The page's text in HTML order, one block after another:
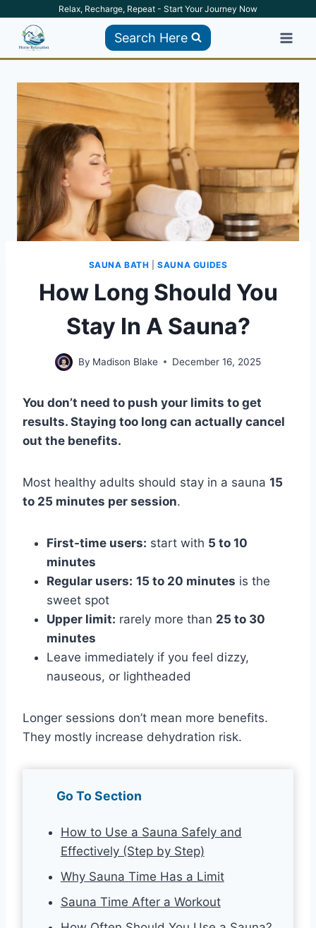
content
Relax, Recharge, Repeat - Start Your Journey Now
Search Here
SAUNA BATH |SAUNA GUIDES
How Long Should You
Stay In A Sauna?
By Madison Blake December 16, 2025
You don’t need to push your limits to get
results. Staying too long can actually cancel
out the benefits.
Most healthy adults should stay in a sauna 15
to 25 minutes per session.
First-time users: start with 5 to 10
minutes
Regular users: 15 to 20 minutes is the
sweet spot
Upper limit: rarely more than 25 to 30
minutes
Leave immediately if you feel dizzy,
nauseous, or lightheaded
Longer sessions don’t mean more benefits.
They mostly increase dehydration risk.
Go To Section
How to Use a Sauna Safely and
Effectively (Step by Step)
Why Sauna Time Has a Limit
Sauna Time After a Workout